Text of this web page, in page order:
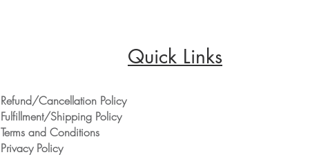
Quick Links
Refund/Cancellation Policy
Fulfillment/Shipping Policy
Terms and Conditions
Privacy Policy